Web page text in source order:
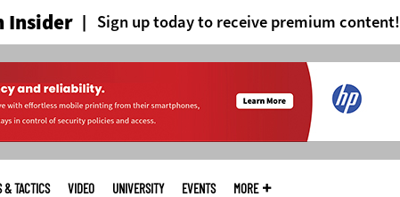
Insider Sign up today to receive premium content!
& TACTICS VIDEO UNIVERSITY EVENTS MORE